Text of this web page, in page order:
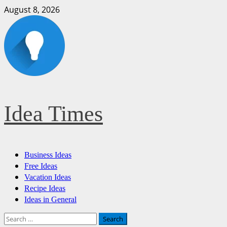
Skip
content
August 8, 2026
Idea Times
Primary
Menu
Business Ideas
Free Ideas
Vacation Ideas
Recipe Ideas
Ideas in General
Search